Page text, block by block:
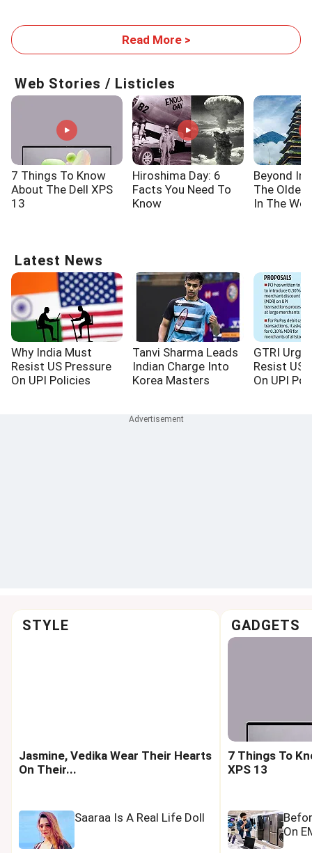
Read More >
Web Stories / Listicles
7 Things To Know
About The Dell XPS
13
Hiroshima Day: 6
Facts You Need To
Know
Beyond
The
In The
Latest News
Why India Must
Resist US Pressure
On UPI Policies
Tanvi Sharma Leads
Indian Charge Into
Korea Masters
GTRI
Resist US
On UPI
STYLE
Jasmine, Vedika Wear Their Hearts
On Their...
Saaraa Is A Real Life Doll
GADGETS
7 Things To
XPS 13
On